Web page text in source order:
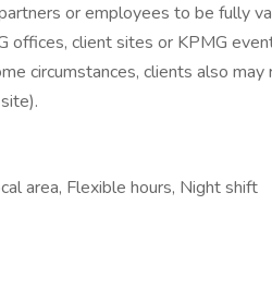
or employees to be fully
offices, client sites or KPMG
circumstances, clients also may
area, Flexible hours, Night shift